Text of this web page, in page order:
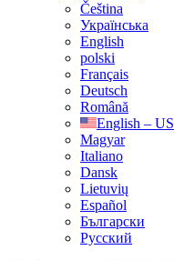
Čeština
Українська
English
polski
Français
Deutsch
Română
English – US
Magyar
Italiano
Dansk
Lietuvių
Español
Български
Русский